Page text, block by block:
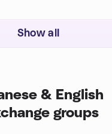
Show all
& English
groups